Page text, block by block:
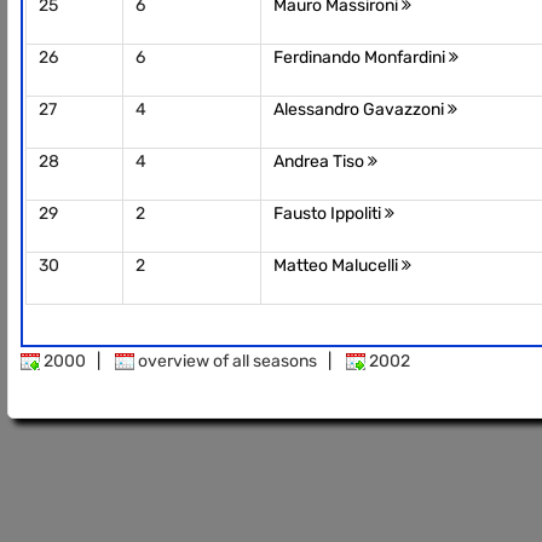
25 6 Mauro Massironi
26 6 Ferdinando Monfardini
27 4 Alessandro Gavazzoni
28 4 Andrea Tiso
29 2 Fausto Ippoliti
30 2 Matteo Malucelli
2000 overview of all seasons 2002